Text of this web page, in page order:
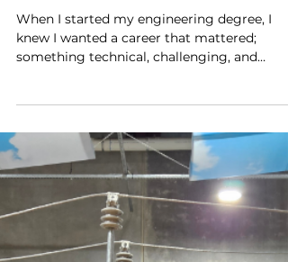
Jan 28 4 min read
Scholarship Changed My
University Experience
When I started my engineering degree, I
knew I wanted a career that mattered;
something technical, challenging, and
genuinely impactful. What I didn’t know was
how to bridge the gap between lectures,
textbooks and the real power sector. That’s